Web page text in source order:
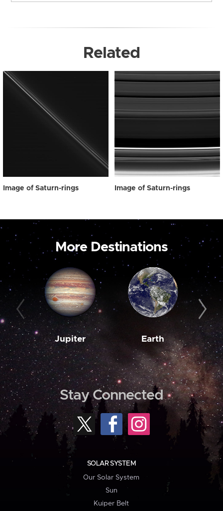
Related
Image of Saturn-rings Image of Saturn-rings
More Destinations
Jupiter Earth
Stay Connected
SOLAR SYSTEM
Our Solar System
Sun
Kuiper Belt